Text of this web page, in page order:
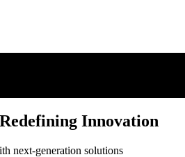
Innovation
next-generation solutions